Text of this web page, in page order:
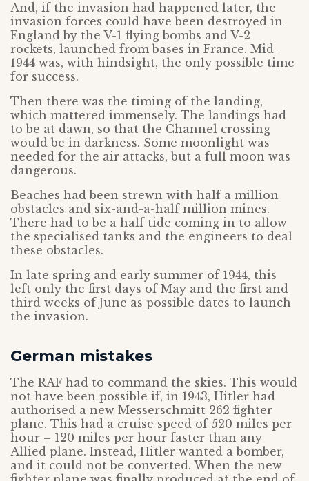
And, if the invasion had happened later, the
invasion forces could have been destroyed in
England by the V-1 flying bombs and V-2
rockets, launched from bases in France. Mid-
1944 was, with hindsight, the only possible time
for success.
Then there was the timing of the landing,
which mattered immensely. The landings had
to be at dawn, so that the Channel crossing
would be in darkness. Some moonlight was
needed for the air attacks, but a full moon was
dangerous.
Beaches had been strewn with half a million
obstacles and six-and-a-half million mines.
There had to be a half tide coming in to allow
the specialised tanks and the engineers to deal
these obstacles.
In late spring and early summer of 1944, this
left only the first days of May and the first and
third weeks of June as possible dates to launch
the invasion.
German mistakes
The RAF had to command the skies. This would
not have been possible if, in 1943, Hitler had
authorised a new Messerschmitt 262 fighter
plane. This had a cruise speed of 520 miles per
hour – 120 miles per hour faster than any
Allied plane. Instead, Hitler wanted a bomber,
and it could not be converted. When the new